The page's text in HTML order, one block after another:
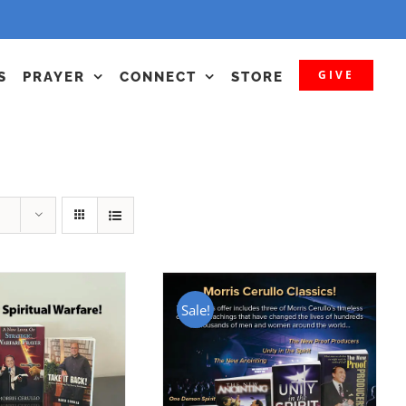
PRAYER CONNECT STORE GIVE
Sale!